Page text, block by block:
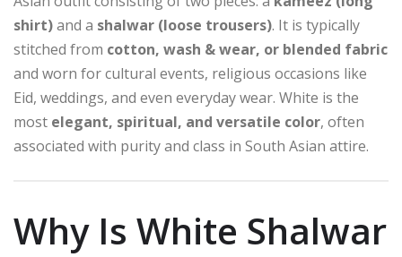
shirt)and a shalwar (loose trousers). It is typically
stitched from cotton, wash & wear, or blended fabric
and worn for cultural events, religious occasions like
Eid, weddings, and even everyday wear. White is the
most elegant, spiritual, and versatile color, often
associated with purity and class in South Asian attire.
Why Is White Shalwar